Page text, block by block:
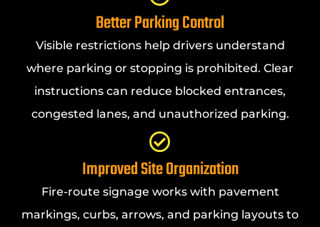
Better Parking Control
Visible restrictions help drivers understand
where parking or stopping is prohibited. Clear
instructions can reduce blocked entrances,
congested lanes, and unauthorized parking.
Improved Site Organization
Fire-route signage works with pavement
markings, curbs, arrows, and parking layouts to